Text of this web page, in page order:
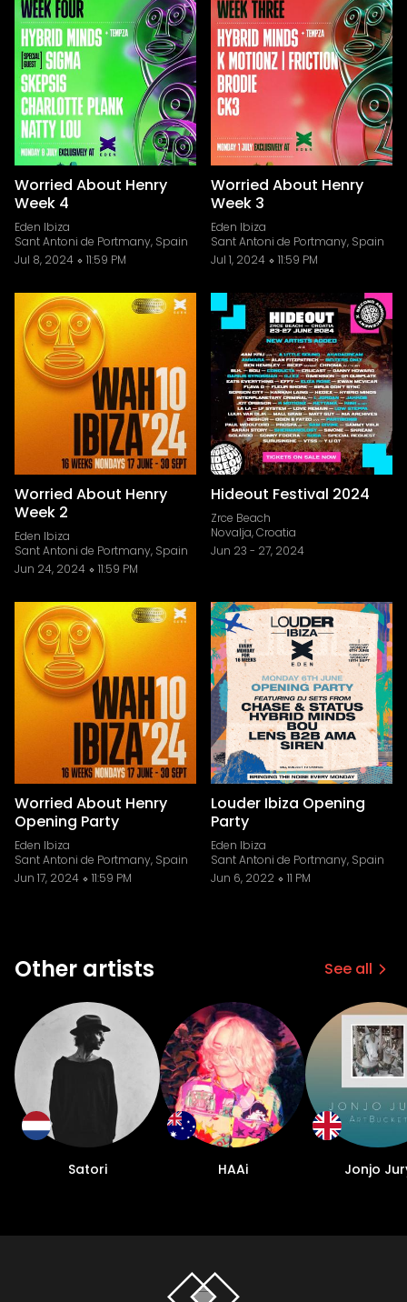
Worried About Henry
Week 4
Eden Ibiza
Sant Antoni de Portmany, Spain
Jul 8, 2024
11:59 PM
Worried About Henry
Week 3
Eden Ibiza
Sant Antoni de Portmany, Spain
Jul 1, 2024
11:59 PM
Worried About Henry
Week 2
Eden Ibiza
Sant Antoni de Portmany, Spain
Jun 24, 2024
11:59 PM
Hideout Festival 2024
Zrce Beach
Novalja, Croatia
Jun 23 - 27, 2024
Worried About Henry
Opening Party
Eden Ibiza
Sant Antoni de Portmany, Spain
Jun 17, 2024
11:59 PM
Louder Ibiza Opening
Party
Eden Ibiza
Sant Antoni de Portmany, Spain
Jun 6, 2022
11 PM
Other artists See all
Satori HAAi Jonjo